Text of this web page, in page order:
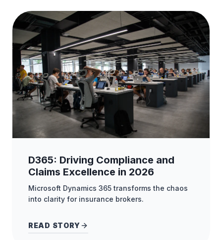
D365: Driving Compliance and
Claims Excellence in 2026
Microsoft Dynamics 365 transforms the chaos
into clarity for insurance brokers.
READ STORY